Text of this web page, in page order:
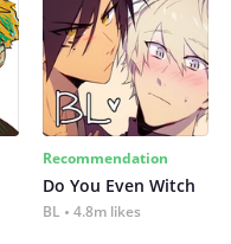
Recommendation
Do You Even Witch
BL 4.8m likes